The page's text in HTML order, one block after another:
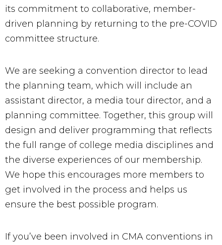
its commitment to collaborative, member-
driven planning by returning to the pre-COVID
committee structure.
We are seeking a convention director to lead
the planning team, which will include an
assistant director, a media tour director, and a
planning committee. Together, this group will
design and deliver programming that reflects
the full range of college media disciplines and
the diverse experiences of our membership.
We hope this encourages more members to
get involved in the process and helps us
ensure the best possible program.
If you’ve been involved in CMA conventions in